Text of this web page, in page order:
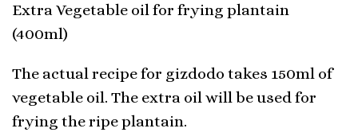
Extra Vegetable oil for frying plantain
(400ml)
The actual recipe for gizdodo takes 150ml of
vegetable oil. The extra oil will be used for
frying the ripe plantain.